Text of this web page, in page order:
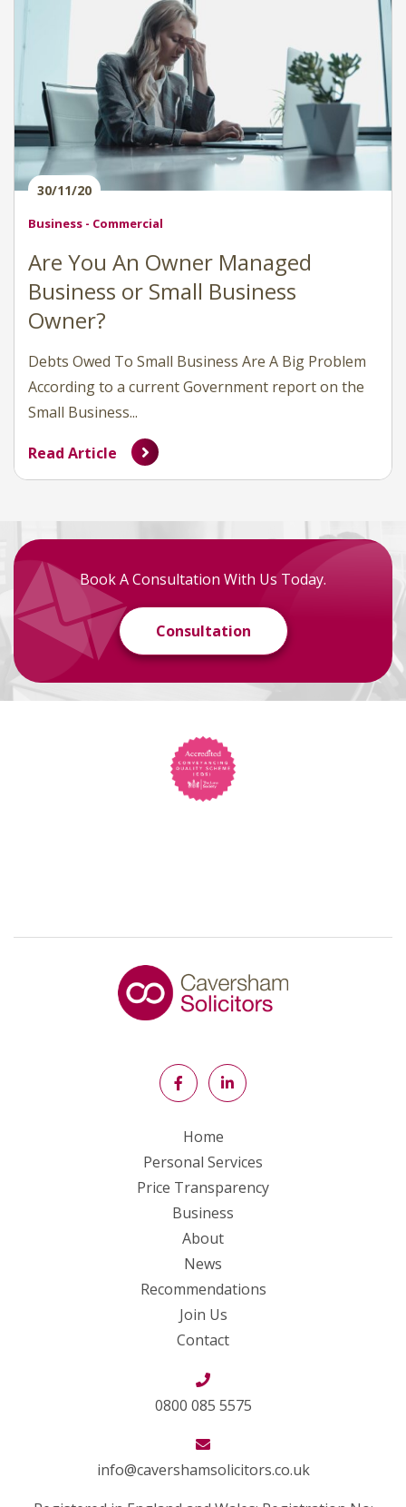
30/11/20
Business - Commercial
Are You An Owner Managed
Business or Small Business
Owner?
Debts Owed To Small Business Are A Big Problem
According to a current Government report on the
Small Business...
Read Article
Book A Consultation With Us Today.
Consultation
Home
Personal Services
Price Transparency
Business
About
News
Recommendations
Join Us
Contact
0800 085 5575
info@cavershamsolicitors.co.uk